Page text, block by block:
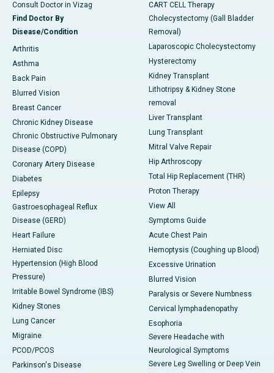
Consult Doctor in Vizag
Find Doctor By
Disease/Condition
Arthritis
Asthma
Back Pain
Blurred Vision
Breast Cancer
Chronic Kidney Disease
Chronic Obstructive Pulmonary
Disease (COPD)
Coronary Artery Disease
Diabetes
Epilepsy
Gastroesophageal Reflux
Disease (GERD)
Heart Failure
Herniated Disc
Hypertension (High Blood
Pressure)
Irritable Bowel Syndrome (IBS)
Kidney Stones
Lung Cancer
Migraine
PCOD/PCOS
Parkinson's Disease
CART CELL Therapy
Cholecystectomy (Gall Bladder
Removal)
Laparoscopic Cholecystectomy
Hysterectomy
Kidney Transplant
Lithotripsy & Kidney Stone
removal
Liver Transplant
Lung Transplant
Mitral Valve Repair
Hip Arthroscopy
Total Hip Replacement (THR)
Proton Therapy
View All
Symptoms Guide
Acute Chest Pain
Hemoptysis (Coughing up Blood)
Excessive Urination
Blurred Vision
Paralysis or Severe Numbness
Cervical lymphadenopathy
Esophoria
Severe Headache with
Neurological Symptoms
Severe Leg Swelling or Deep Vein